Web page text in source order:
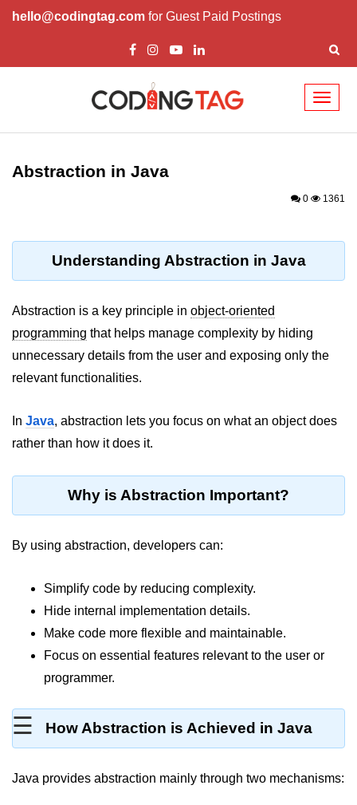
hello@codingtag.com for Guest Paid Postings
☰
Introduction to Java
What is Java?
Editions of Java
Setting Up Java
Environment
JDK in Java
JVM in Java
Java Data Types
Primitive Data Types in Java
Non-Primitive (Reference) Data
Types in Java
Type Casting Errors and Best
Wrapper Classes in Java
Abstraction in Java
0 1361
Understanding Abstraction in Java
Abstraction is a key principle in object-oriented
programming that helps manage complexity by hiding
unnecessary details from the user and exposing only the
relevant functionalities.
In Java, abstraction lets you focus on what an object does
rather than how it does it.
Why is Abstraction Important?
By using abstraction, developers can:
Simplify code by reducing complexity.
Hide internal implementation details.
Make code more flexible and maintainable.
Focus on essential features relevant to the user or
programmer.
How Abstraction is Achieved in Java
Java provides abstraction mainly through two mechanisms: